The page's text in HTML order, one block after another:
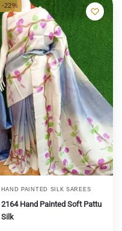
-22%
HAND PAINTED SILK SAREES
2164 Hand Painted Soft Pattu
Silk